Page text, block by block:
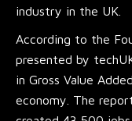
industry in the UK.
According to the
presented by
in Gross Value
economy. The